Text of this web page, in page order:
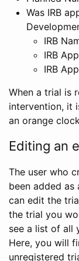
Was IRB
IRB
IRB
IRB
When a trial is
intervention, it
an orange
Editing an
The user who
been added
can edit the
the trial you
see a list of all
Here, you will
unregistered